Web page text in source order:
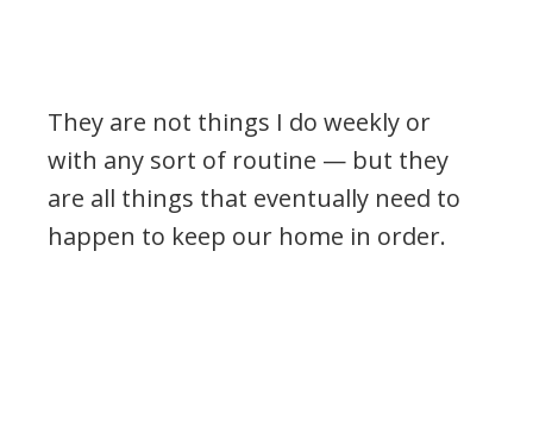
They are not things I do weekly or
with any sort of routine — but they
are all things that eventually need to
happen to keep our home in order.